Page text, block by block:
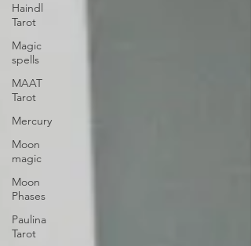
Haindl
Tarot
Magic
spells
MAAT
Tarot
Mercury
Moon
magic
Moon
Phases
Paulina
Tarot